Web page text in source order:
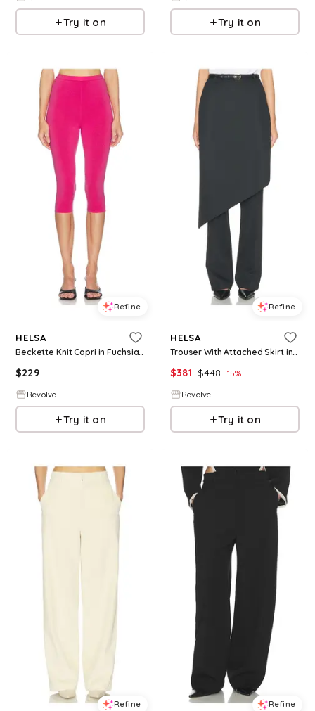
Try it on Try it on
Refine
HELSA
Beckette Knit Capri in Fuchsia. - size L (also in XL)
$229
Revolve
Try it on
Refine
HELSA
Trouser With Attached Skirt in Black. - size L (also in XS, S, M)
$381 $448 15%
Revolve
Try it on
Refine Refine